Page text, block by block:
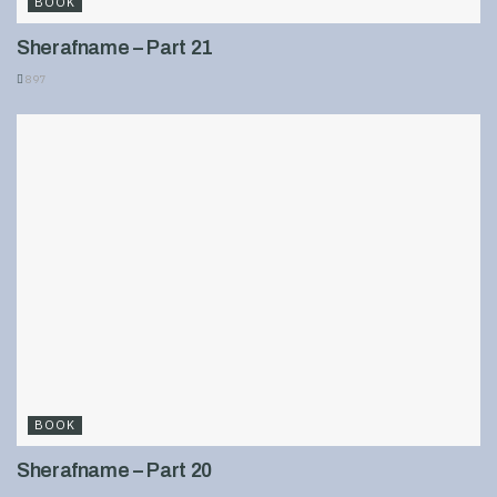
Sherafname – Part 21
897
BOOK
Sherafname – Part 20